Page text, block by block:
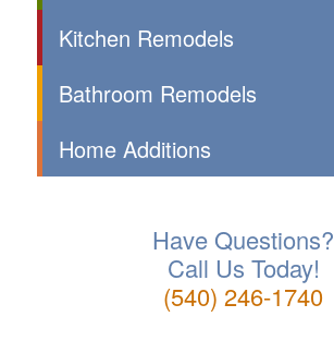
Kitchen Remodels
Bathroom Remodels
Home Additions
Have Questions?
Call Us Today!
(540) 246-1740